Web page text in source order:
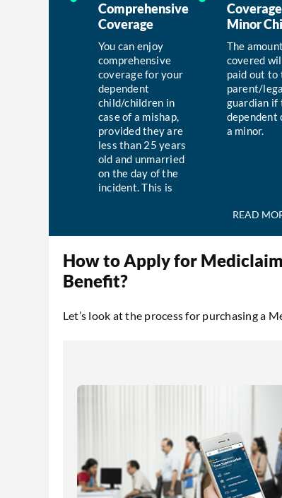
Comprehensive
Coverage
You can enjoy
comprehensive
coverage for your
dependent
child/children in
case of a mishap,
provided they are
less than 25 years
old and unmarried
on the day of the
incident. This is
the policy or not.
Minor
The amount
covered
paid out to
parent/
guardian if
dependent
a minor.
READ
How to Apply for
Benefit?
Let’s look at the process for purchasing a